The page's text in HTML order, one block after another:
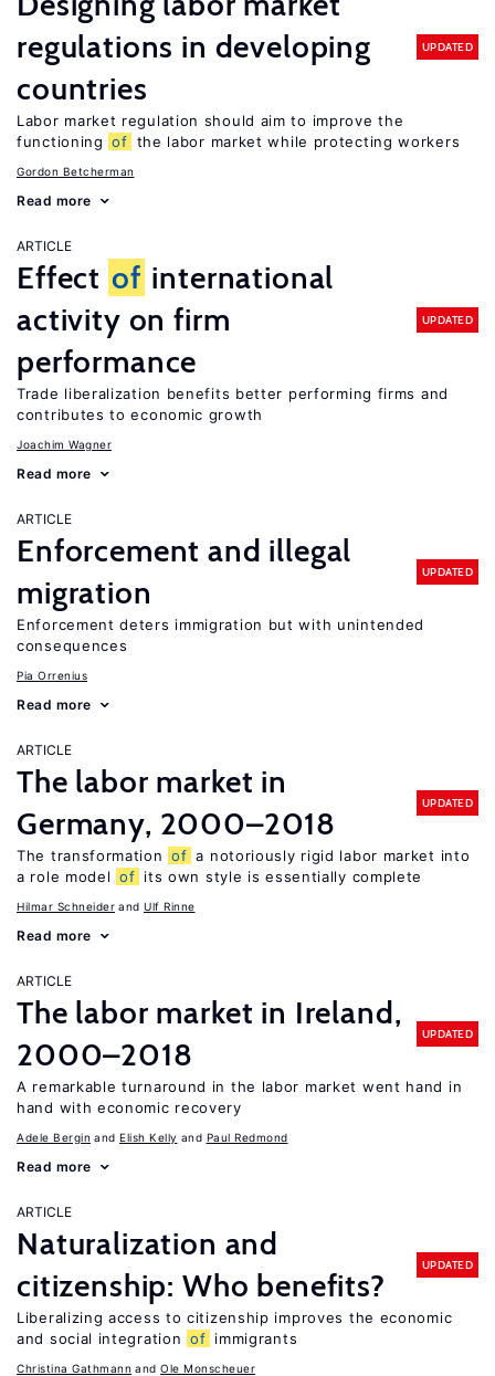
regulations in developing
countries
UPDATED
Labor market regulation should aim to improve the
functioning of the labor market while protecting workers
Gordon Betcherman
Read more
ARTICLE
Effect of international
activity on firm
performance
UPDATED
Trade liberalization benefits better performing firms and
contributes to economic growth
Joachim Wagner
Read more
ARTICLE
Enforcement and illegal
migration
UPDATED
Enforcement deters immigration but with unintended
consequences
Pia Orrenius
Read more
ARTICLE
The labor market in
Germany, 2000–2018
UPDATED
The transformation of a notoriously rigid labor market into
a role model of its own style is essentially complete
Hilmar Schneider Ulf Rinne
Read more
ARTICLE
The labor market in Ireland,
2000–2018
UPDATED
A remarkable turnaround in the labor market went hand in
hand with economic recovery
Adele Bergin Elish Kelly Paul Redmond
Read more
ARTICLE
Naturalization and
citizenship: Who benefits?
UPDATED
Liberalizing access to citizenship improves the economic
and social integration of immigrants
Christina Gathmann Ole Monscheuer